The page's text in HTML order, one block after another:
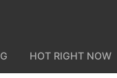
HOT RIGHT NOW